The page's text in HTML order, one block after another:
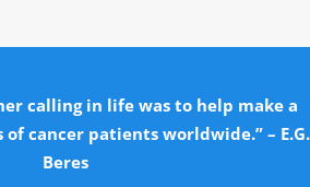
calling in life was to help make a
cancer patients worldwide.” – E.G.
Beres